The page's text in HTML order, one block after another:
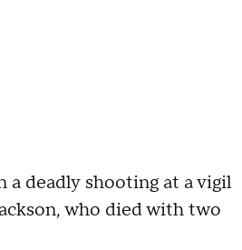
a deadly shooting at a vigil
who died with two